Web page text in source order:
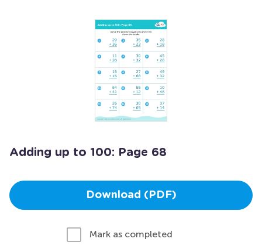
Adding up to 100: Page 68
Download (PDF)
Mark as completed